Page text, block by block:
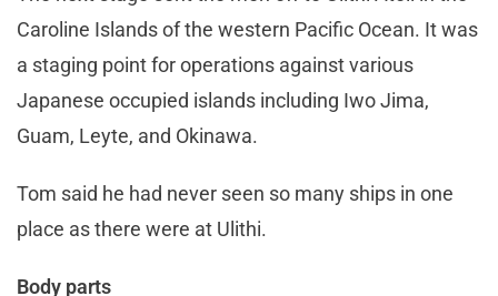
Caroline Islands of the western Pacific Ocean. It was
a staging point for operations against various
Japanese occupied islands including Iwo Jima,
Guam, Leyte, and Okinawa.
Tom said he had never seen so many ships in one
place as there were at Ulithi.
Body parts